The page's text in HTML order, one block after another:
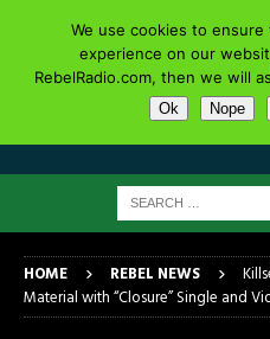
HOME REBEL NEWS
Material with “Closure” Single and
We use cookies to
experience on our
RebelRadio.com, then we will
Ok Nope